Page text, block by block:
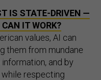
IS STATE-DRIVEN —
IT WORK?
values, AI can
them from mundane
and by
respecting